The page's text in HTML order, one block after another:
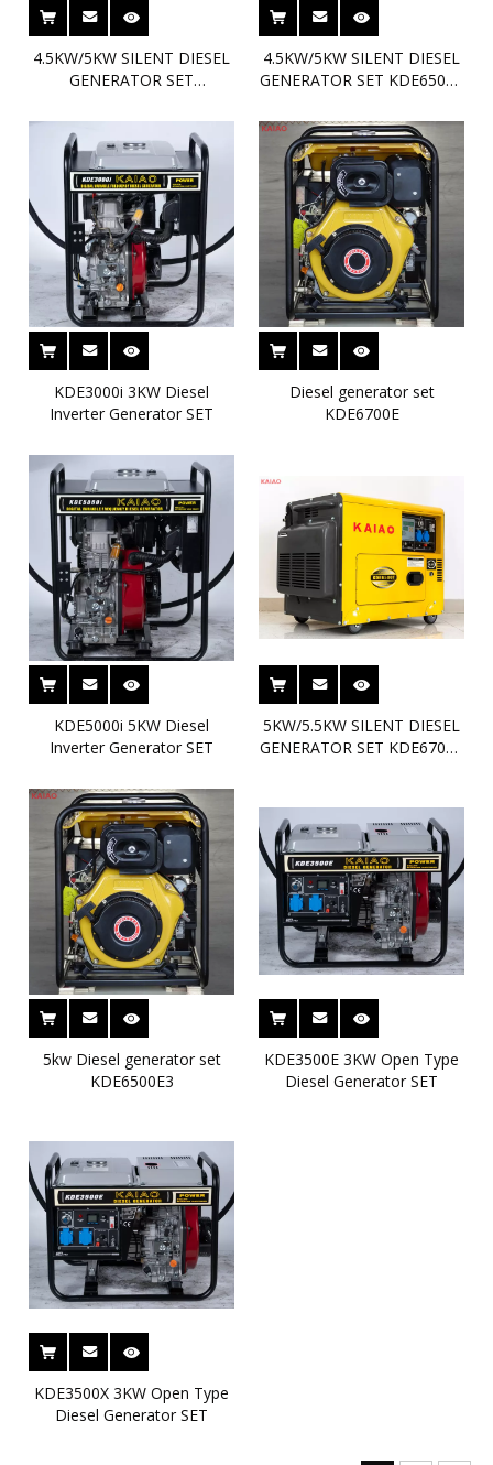
4.5KW/5KW SILENT DIESEL
GENERATOR SET
DIESEL GENSET
4.5KW/5KW SILENT DIESEL
GENERATOR SET KDE6500T
GENSET
KDE3000i 3KW Diesel
Inverter Generator SET
Diesel generator set
KDE6700E
KDE5000i 5KW Diesel
Inverter Generator SET
5KW/5.5KW SILENT DIESEL
GENERATOR SET KDE6700T
5kw Diesel generator set
KDE6500E3
KDE3500E 3KW Open Type
Diesel Generator SET
KDE3500X 3KW Open Type
Diesel Generator SET